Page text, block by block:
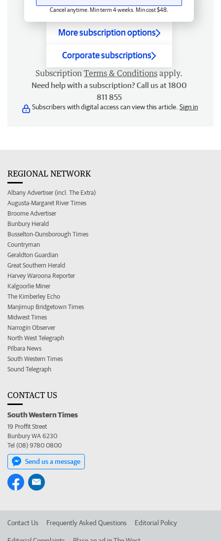
Cancel anytime. Min term 4 weeks. Min cost $48.
More subscription options
Corporate subscriptions
Subscription Terms & Conditions apply.
Need help with a subscription? Call us at 1800
811 855
Subscribers with digital access can view this article. Sign in
REGIONAL NETWORK
Albany Advertiser (incl. The Extra)
Augusta-Margaret River Times
Broome Advertiser
Bunbury Herald
Busselton-Dunsborough Times
Countryman
Geraldton Guardian
Great Southern Herald
Harvey Waroona Reporter
Kalgoorlie Miner
The Kimberley Echo
Manjimup Bridgetown Times
Midwest Times
Narrogin Observer
North West Telegraph
Pilbara News
South Western Times
Sound Telegraph
CONTACT US
South Western Times
19 Proffit Street
Bunbury WA 6230
Tel (08) 9780 0800
Send us a message
Contact Us Frequently Asked Questions Editorial Policy